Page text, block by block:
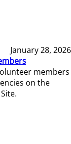
January 28, 2026
members
on the